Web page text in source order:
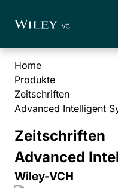
Home
Produkte
Zeitschriften
Advanced Intelligent
Zeitschriften
Advanced
Wiley-VCH